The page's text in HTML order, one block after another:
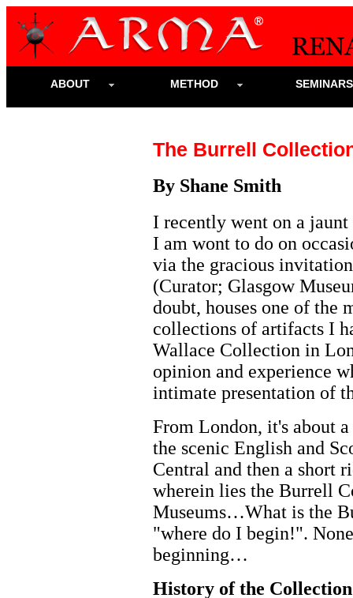
ABOUT METHOD
The Burrell
By Shane Smith
I recently went on a
I am wont to do on
via the gracious
(Curator; Glasgow
doubt, houses one of the
collections of artifacts I
Wallace Collection in
opinion and experience
intimate presentation of
From London, it's about
the scenic English and
Central and then a short
wherein lies the Burrell
Museums…What is the
"where do I begin!".
beginning…
History of the Collection